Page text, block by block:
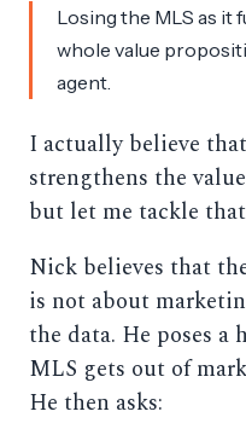
Losing the MLS as
whole value
agent.
I actually believe
strengthens the
but let me tackle
Nick believes that
is not about
the data. He poses
MLS gets out of
He then asks: